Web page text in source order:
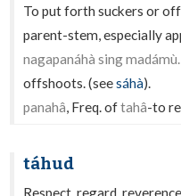
To put forth suckers or
parent-stem, especially
nagapanáhà sing madámù.
offshoots. (seesáhà).
panahâ, Freq. oftahâ-to
táhud
Respect, regard,